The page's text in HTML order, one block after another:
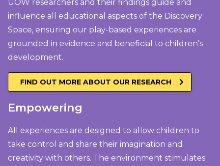
UOW researchers and their findings guide and
influence all educational aspects of the Discovery
Space, ensuring our play-based experiences are
grounded in evidence and beneficial to children’s
development.
FIND OUT MORE ABOUT OUR RESEARCH
Empowering
All experiences are designed to allow children to
take control and share their imagination and
creativity with others. The environment stimulates